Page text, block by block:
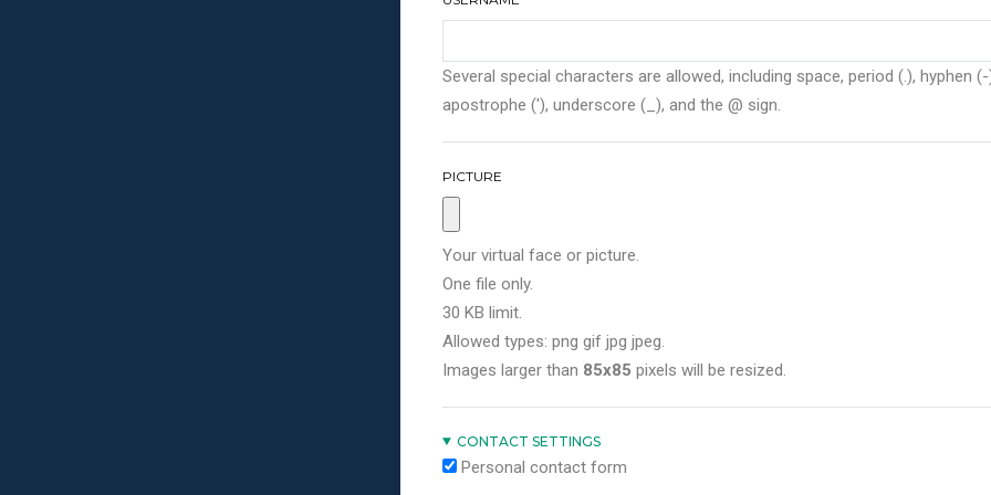
Several special characters are allowed, including space, period (.), hyphen (-
apostrophe ('), underscore (_), and the @ sign.
PICTURE
Your virtual face or picture.
One file only.
30 KB limit.
Allowed types: png gif jpg jpeg.
Images larger than 85x85 pixels will be resized.
CONTACT SETTINGS
Personal contact form